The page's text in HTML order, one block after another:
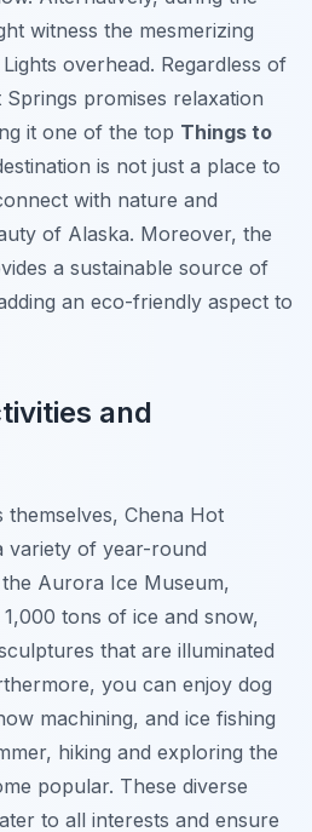
witness the mesmerizing
overhead. Regardless of
promises relaxation
it one of the top Things to
is not just a place to
with nature and
of Alaska. Moreover, the
a sustainable source of
an eco-friendly aspect to
and
Chena Hot
variety of year-round
Aurora Ice Museum,
tons of ice and snow,
that are illuminated
you can enjoy dog
machining, and ice fishing
hiking and exploring the
popular. These diverse
to all interests and ensure